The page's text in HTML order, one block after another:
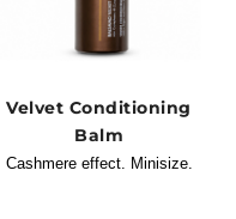
Velvet Conditioning
Balm
Cashmere effect. Minisize.